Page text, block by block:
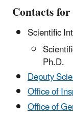
Contacts
Scientific
Ph.D.
Deputy
Office of
Office of